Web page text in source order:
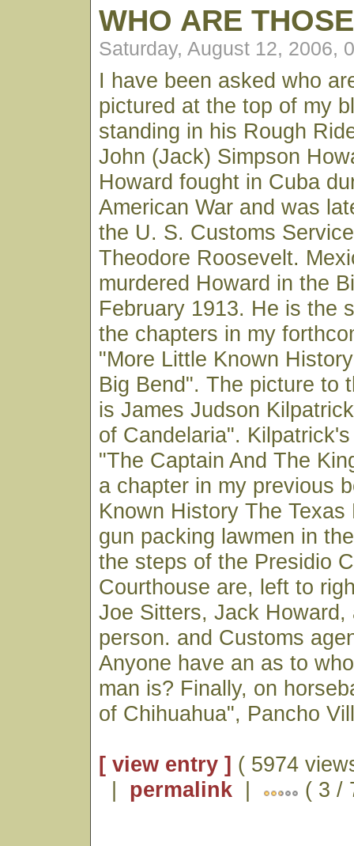
WHO ARE
Saturday, August 12, 2006,
I have been asked who
pictured at the top of my
standing in his Rough
John (Jack) Simpson
Howard fought in Cuba
American War and was
the U. S. Customs
Theodore Roosevelt.
murdered Howard in the
February 1913. He is the
the chapters in my
"More Little Known
Big Bend". The picture to
is James Judson
of Candelaria".
"The Captain And The
a chapter in my previous
Known History The
gun packing lawmen in
the steps of the Presidio
Courthouse are, left to
Joe Sitters, Jack Howard,
person. and Customs
Anyone have an as to
man is? Finally, on
of Chihuahua", Pancho
[ view entry ] ( 5974
| permalink | ( 3 /